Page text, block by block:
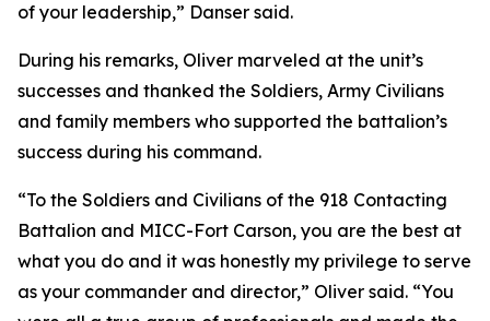
of your leadership,” Danser said.
During his remarks, Oliver marveled at the unit’s
successes and thanked the Soldiers, Army Civilians
and family members who supported the battalion’s
success during his command.
“To the Soldiers and Civilians of the 918 Contacting
Battalion and MICC-Fort Carson, you are the best at
what you do and it was honestly my privilege to serve
as your commander and director,” Oliver said. “You